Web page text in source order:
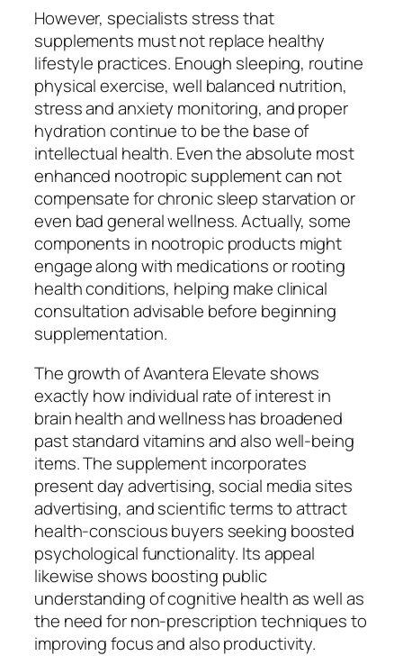
However, specialists stress that
supplements must not replace healthy
lifestyle practices. Enough sleeping, routine
physical exercise, well balanced nutrition,
stress and anxiety monitoring, and proper
hydration continue to be the base of
intellectual health. Even the absolute most
enhanced nootropic supplement can not
compensate for chronic sleep starvation or
even bad general wellness. Actually, some
components in nootropic products might
engage along with medications or rooting
health conditions, helping make clinical
consultation advisable before beginning
supplementation.
The growth of Avantera Elevate shows
exactly how individual rate of interest in
brain health and wellness has broadened
past standard vitamins and also well-being
items. The supplement incorporates
present day advertising, social media sites
advertising, and scientific terms to attract
health-conscious buyers seeking boosted
psychological functionality. Its appeal
likewise shows boosting public
understanding of cognitive health as well as
the need for non-prescription techniques to
improving focus and also productivity.